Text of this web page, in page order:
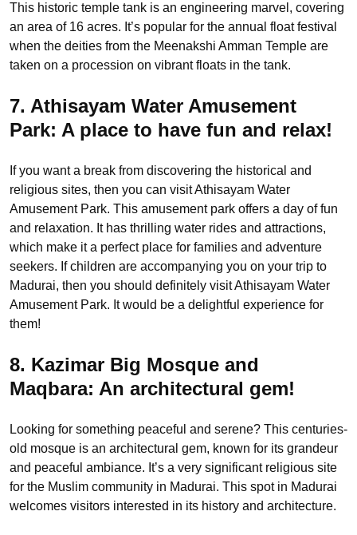
This historic temple tank is an engineering marvel, covering
an area of 16 acres. It’s popular for the annual float festival
when the deities from the Meenakshi Amman Temple are
taken on a procession on vibrant floats in the tank.
7. Athisayam Water Amusement
Park: A place to have fun and relax!
If you want a break from discovering the historical and
religious sites, then you can visit Athisayam Water
Amusement Park. This amusement park offers a day of fun
and relaxation. It has thrilling water rides and attractions,
which make it a perfect place for families and adventure
seekers. If children are accompanying you on your trip to
Madurai, then you should definitely visit Athisayam Water
Amusement Park. It would be a delightful experience for
them!
8. Kazimar Big Mosque and
Maqbara: An architectural gem!
Looking for something peaceful and serene? This centuries-
old mosque is an architectural gem, known for its grandeur
and peaceful ambiance. It’s a very significant religious site
for the Muslim community in Madurai. This spot in Madurai
welcomes visitors interested in its history and architecture.